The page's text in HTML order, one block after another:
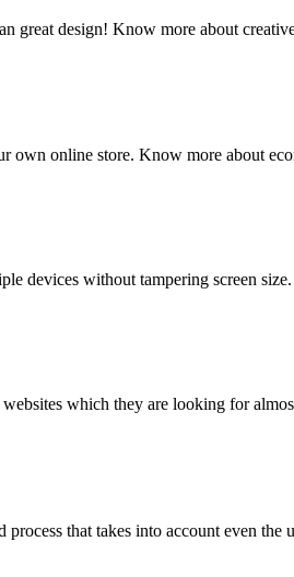
great design! Know more about
own online store. Know more about
devices without tampering screen size.
which they are looking for
that takes into account even